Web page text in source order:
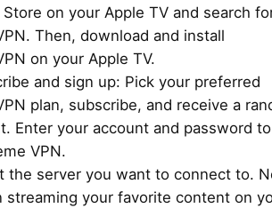
on your Apple TV and search
Then, download and install
on your Apple TV.
and sign up: Pick your preferred
plan, subscribe, and receive a
Enter your account and password
VPN.
the server you want to connect to.
streaming your favorite content on